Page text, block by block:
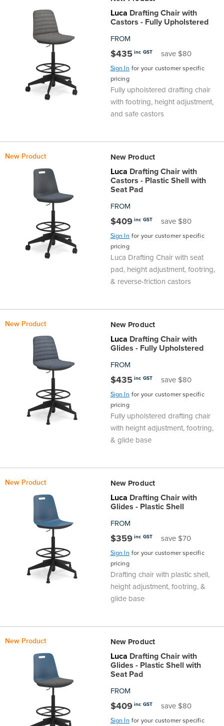
Luca Drafting Chair with
Castors - Fully Upholstered
FROM
$435 inc GST save $80
Sign In for your customer specific
pricing
Fully upholstered drafting chair
with footring, height adjustment,
and safe castors
New Product New Product
Luca Drafting Chair with
Castors - Plastic Shell with
Seat Pad
FROM
$409 inc GST save $80
Sign In for your customer specific
pricing
Luca Drafting Chair with seat
pad, height adjustment, footring,
& reverse-friction castors
New Product New Product
Luca Drafting Chair with
Glides - Fully Upholstered
FROM
$435 inc GST save $80
Sign In for your customer specific
pricing
Fully upholstered drafting chair
with height adjustment, footring,
& glide base
New Product New Product
Luca Drafting Chair with
Glides - Plastic Shell
FROM
$359 inc GST save $70
Sign In for your customer specific
pricing
Drafting chair with plastic shell,
height adjustment, footring, &
glide base
New Product New Product
Luca Drafting Chair with
Glides - Plastic Shell with
Seat Pad
FROM
$409 inc GST save $80
Sign In for your customer specific